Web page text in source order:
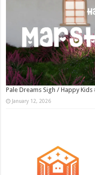
Pale Dreams Sigh / Happy Kids
January 12, 2026